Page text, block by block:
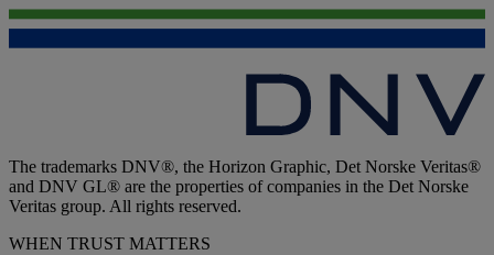
The trademarks DNV®, the Horizon Graphic, Det Norske Veritas®
and DNV GL® are the properties of companies in the Det Norske
Veritas group. All rights reserved.
WHEN TRUST MATTERS